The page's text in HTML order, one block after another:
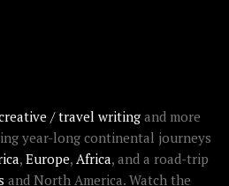
/ travel writing and more
year-long continental journeys
, Europe, Africa, and a road-trip
and North America. Watch the